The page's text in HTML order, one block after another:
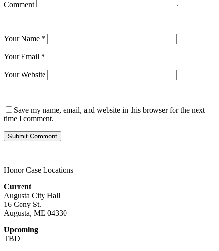
Comment
Your Name *
Your Email *
Your Website
Save my name, email, and website in this browser for the next
time I comment.
Honor Case Locations
Current
Augusta City Hall
16 Cony St.
Augusta, ME 04330
Upcoming
TBD